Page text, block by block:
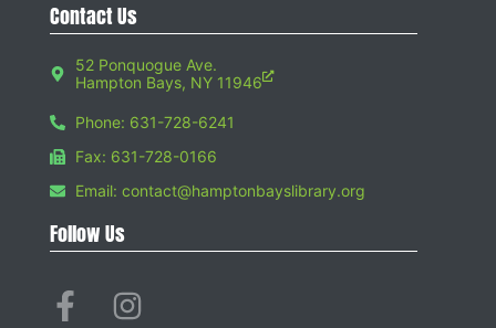
Contact Us
52 Ponquogue Ave.
Hampton Bays, NY 11946
Phone: 631-728-6241
Fax: 631-728-0166
Email: contact@hamptonbayslibrary.org
Follow Us